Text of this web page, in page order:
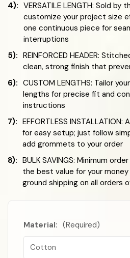
4): VERSATILE LENGTH: Sold by
customize your project size
one continuous piece for
interruptions
5): REINFORCED HEADER:
clean, strong finish that
6): CUSTOM LENGTHS: Tailor
lengths for precise fit and
instructions
7): EFFORTLESS
for easy setup; just follow
add grommets to your order
8): BULK SAVINGS: Minimum
the best value for your
ground shipping on all orders
Material: (Required)